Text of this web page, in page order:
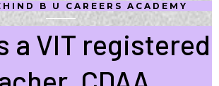
B U CAREERS ACADEMY
a VIT registered